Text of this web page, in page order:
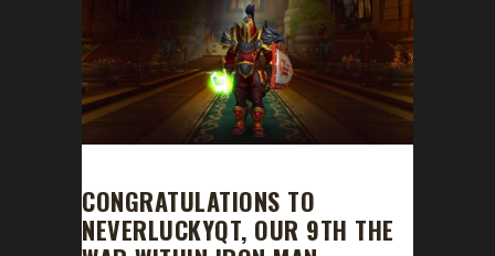
CONGRATULATIONS TO
NEVERLUCKYQT, OUR 9TH THE